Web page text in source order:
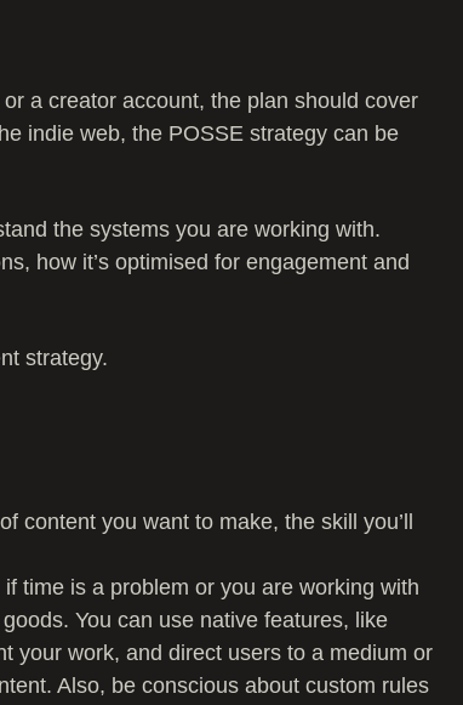
a creator account, the plan should cover
indie web, the POSSE strategy can be
the systems you are working with.
how it’s optimised for engagement and
strategy.
content you want to make, the skill you’ll
time is a problem or you are working with
You can use native features, like
your work, and direct users to a medium or
Also, be conscious about custom rules